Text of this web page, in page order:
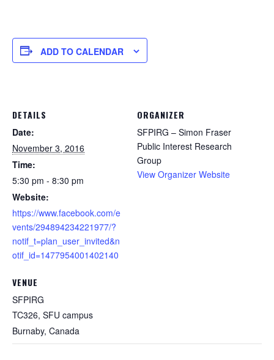
ADD TO CALENDAR
DETAILS
Date:
November 3, 2016
Time:
5:30 pm - 8:30 pm
Website:
https://www.facebook.com/e
vents/294894234221977/?
notif_t=plan_user_invited&n
otif_id=1477954001402140
VENUE
SFPIRG
TC326, SFU campus
Burnaby, Canada
ORGANIZER
SFPIRG – Simon Fraser
Public Interest Research
Group
View Organizer Website